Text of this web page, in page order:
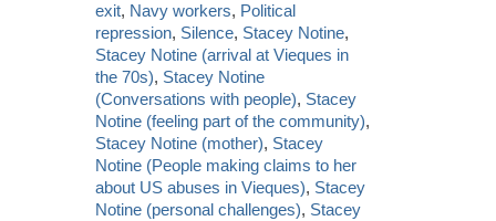
exit, Navy workers, Political
repression, Silence, Stacey Notine,
Stacey Notine (arrival at Vieques in
the 70s), Stacey Notine
(Conversations with people), Stacey
Notine (feeling part of the community),
Stacey Notine (mother), Stacey
Notine (People making claims to her
about US abuses in Vieques), Stacey
Notine (personal challenges), Stacey